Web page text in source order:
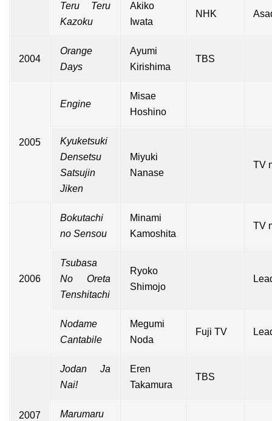
Teru Teru
Kazoku
Akiko
Iwata
NHK
2004
Orange
Days
Ayumi
Kirishima
TBS
2005
Engine
Misae
Hoshino
Kyuketsuki
Densetsu
Satsujin
Jiken
Miyuki
Nanase
TV
2006
Bokutachi
no Sensou
Minami
Kamoshita
TV
Tsubasa
No Oreta
Tenshitachi
Ryoko
Shimojo
Nodame
Cantabile
Megumi
Noda
Fuji TV
2007
Jodan Ja
Nai!
Eren
Takamura
TBS
Marumaru